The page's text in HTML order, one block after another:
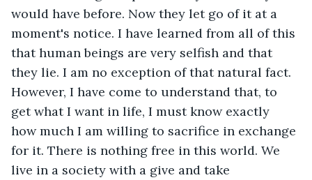
would have before. Now they let go of it at a
moment's notice. I have learned from all of this
that human beings are very selfish and that
they lie. I am no exception of that natural fact.
However, I have come to understand that, to
get what I want in life, I must know exactly
how much I am willing to sacrifice in exchange
for it. There is nothing free in this world. We
live in a society with a give and take